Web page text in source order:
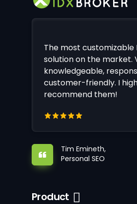
The most customizable
solution on the market.
knowledgeable,
customer-friendly. I
recommend them!
Tim Emineth,
Personal SEO
Product